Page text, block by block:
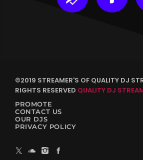
©2019 STREAMER'S OF QUALITY DJ
RIGHTS RESERVED QUALITY DJ
PROMOTE
CONTACT US
OUR DJS
PRIVACY POLICY